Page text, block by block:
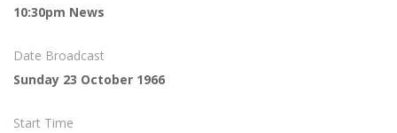
10:30pm News
Date Broadcast
Sunday 23 October 1966
Start Time